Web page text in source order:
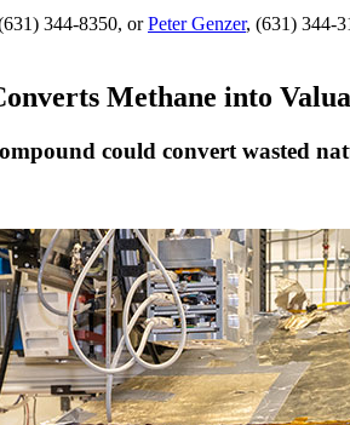
344-8350, orPeter Genzer, (631) 344-
Methane into
could convert wasted